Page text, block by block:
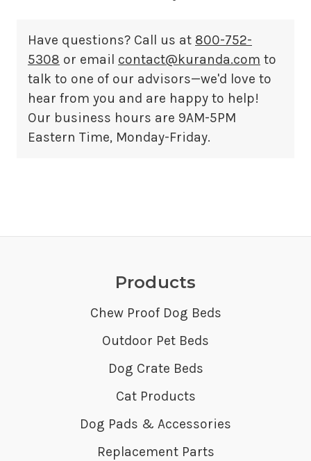
Have questions? Call us at 800-752-
5308 or email contact@kuranda.com to
talk to one of our advisors—we'd love to
hear from you and are happy to help!
Our business hours are 9AM-5PM
Eastern Time, Monday-Friday.
Products
Chew Proof Dog Beds
Outdoor Pet Beds
Dog Crate Beds
Cat Products
Dog Pads & Accessories
Replacement Parts